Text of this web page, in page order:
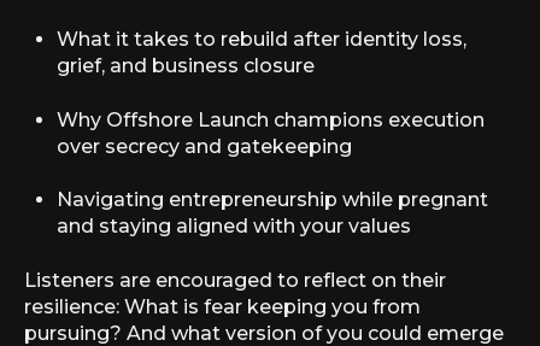
What it takes to rebuild after identity loss,
grief, and business closure
Why Offshore Launch champions execution
over secrecy and gatekeeping
Navigating entrepreneurship while pregnant
and staying aligned with your values
Listeners are encouraged to reflect on their
resilience: What is fear keeping you from
pursuing? And what version of you could emerge